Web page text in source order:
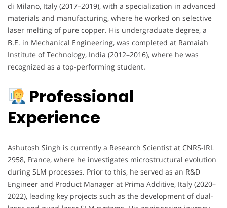
di Milano, Italy (2017–2019), with a specialization in advanced
materials and manufacturing, where he worked on selective
laser melting of pure copper. His undergraduate degree, a
B.E. in Mechanical Engineering, was completed at Ramaiah
Institute of Technology, India (2012–2016), where he was
recognized as a top-performing student.
Professional
Experience
Ashutosh Singh is currently a Research Scientist at CNRS-IRL
2958, France, where he investigates microstructural evolution
during SLM processes. Prior to this, he served as an R&D
Engineer and Product Manager at Prima Additive, Italy (2020–
2022), leading key projects such as the development of dual-